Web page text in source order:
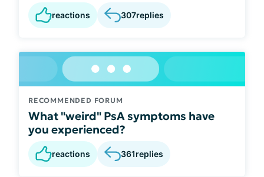
reactions 307replies
RECOMMENDED FORUM
What "weird" PsA symptoms have
you experienced?
reactions 361replies